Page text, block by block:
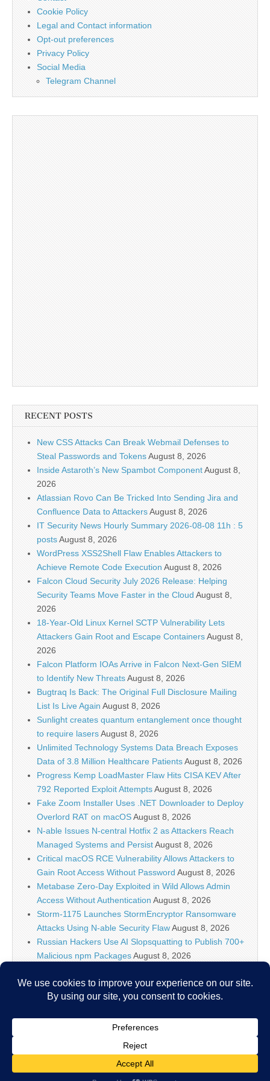
Cookie Policy
Legal and Contact information
Opt-out preferences
Privacy Policy
Social Media
Telegram Channel
RECENT POSTS
New CSS Attacks Can Break Webmail Defenses to
Steal Passwords and TokensAugust 8, 2026
Inside Astaroth’s New Spambot ComponentAugust 8,
2026
Atlassian Rovo Can Be Tricked Into Sending Jira and
Confluence Data to AttackersAugust 8, 2026
IT Security News Hourly Summary 2026-08-08 11h : 5
postsAugust 8, 2026
WordPress XSS2Shell Flaw Enables Attackers to
Achieve Remote Code Execution August 8, 2026
Falcon Cloud Security July 2026 Release: Helping
Security Teams Move Faster in the Cloud August 8,
2026
18-Year-Old Linux Kernel SCTP Vulnerability Lets
Attackers Gain Root and Escape ContainersAugust 8,
2026
Falcon Platform IOAs Arrive in Falcon Next-Gen SIEM
to Identify New ThreatsAugust 8, 2026
Bugtraq Is Back: The Original Full Disclosure Mailing
List Is Live Again August 8, 2026
Sunlight creates quantum entanglement once thought
to require lasersAugust 8, 2026
Unlimited Technology Systems Data Breach Exposes
Data of 3.8 Million Healthcare PatientsAugust 8, 2026
Progress Kemp LoadMaster Flaw Hits CISA KEV After
792 Reported Exploit AttemptsAugust 8, 2026
Fake Zoom Installer Uses .NET Downloader to Deploy
Overlord RAT on macOSAugust 8, 2026
N-able Issues N-central Hotfix 2 as Attackers Reach
Managed Systems and PersistAugust 8, 2026
Critical macOS RCE Vulnerability Allows Attackers to
Gain Root Access Without Password August 8, 2026
Metabase Zero-Day Exploited in Wild Allows Admin
Access Without Authentication August 8, 2026
Storm-1175 Launches StormEncryptor Ransomware
Attacks Using N-able Security FlawAugust 8, 2026
Russian Hackers Use AI Slopsquatting to Publish 700+
Malicious npm PackagesAugust 8, 2026
Safety on Facebook, InstagramAugust 8, 2026
OpenAI Slows Down New Astra Model Development to
Copyright © 2026IT Security News. All Rights Reserved.